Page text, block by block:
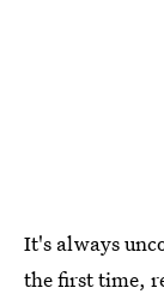
It's always
the first time,